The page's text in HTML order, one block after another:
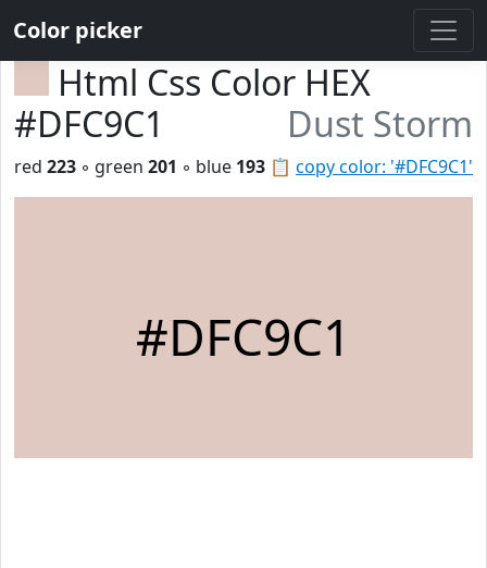
Color picker
Html Css Color HEX
#DFC9C1
Dust Storm
📋 copy color: '#DFC9C1'
red 223 ◦ green 201 ◦ blue 193
#DFC9C1